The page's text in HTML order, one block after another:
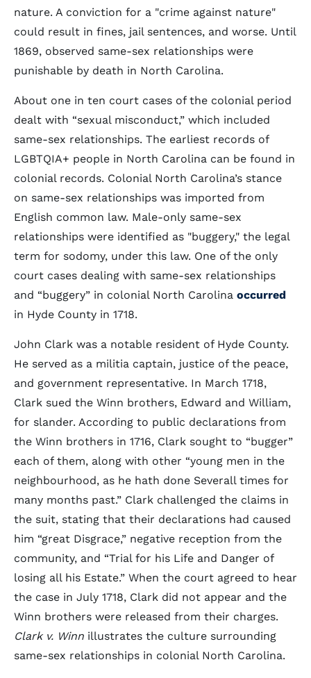
nature. A conviction for a "crime against nature"
could result in fines, jail sentences, and worse. Until
1869, observed same-sex relationships were
punishable by death in North Carolina.
About one in ten court cases of the colonial period
dealt with “sexual misconduct,” which included
same-sex relationships. The earliest records of
LGBTQIA+ people in North Carolina can be found in
colonial records. Colonial North Carolina’s stance
on same-sex relationships was imported from
English common law. Male-only same-sex
relationships were identified as "buggery," the legal
term for sodomy, under this law. One of the only
court cases dealing with same-sex relationships
and “buggery” in colonial North Carolina occurred
in Hyde County in 1718.
John Clark was a notable resident of Hyde County.
He served as a militia captain, justice of the peace,
and government representative. In March 1718,
Clark sued the Winn brothers, Edward and William,
for slander. According to public declarations from
the Winn brothers in 1716, Clark sought to “bugger”
each of them, along with other “young men in the
neighbourhood, as he hath done Severall times for
many months past.” Clark challenged the claims in
the suit, stating that their declarations had caused
him “great Disgrace,” negative reception from the
community, and “Trial for his Life and Danger of
losing all his Estate.” When the court agreed to hear
the case in July 1718, Clark did not appear and the
Winn brothers were released from their charges.
Clark v. Winn illustrates the culture surrounding
same-sex relationships in colonial North Carolina.